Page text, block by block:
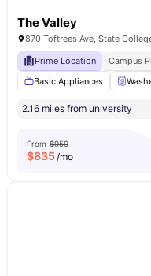
The Valley
870 Toftrees Ave, State
Prime Location
Campus
Basic Appliances
2.16 miles from university
From $959
$835/mo